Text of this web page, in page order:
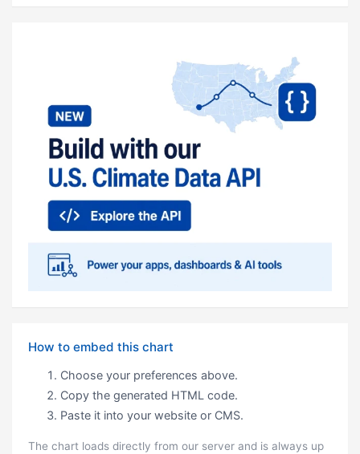
How to embed this chart
Choose your preferences above.
Copy the generated HTML code.
Paste it into your website or CMS.
The chart loads directly from our server and is always up